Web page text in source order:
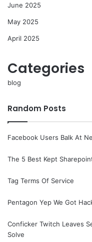
June 2025
May 2025
April 2025
Categories
blog
Random Posts
Facebook Users Balk At
The 5 Best Kept
Tag Terms Of Service
Pentagon Yep We Got
Conficker Twitch Leaves
Solve